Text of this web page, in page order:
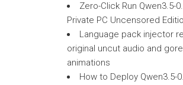
Zero-Click Run Qwen3.5-
Private PC Uncensored
Language pack injector
original uncut audio and gore
animations
How to Deploy Qwen3.5-